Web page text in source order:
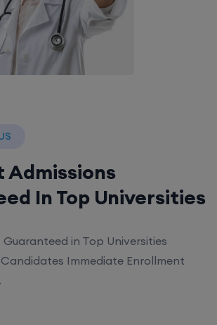
Admissions
In Top Universities
Guaranteed in Top Universities
Candidates Immediate Enrollment